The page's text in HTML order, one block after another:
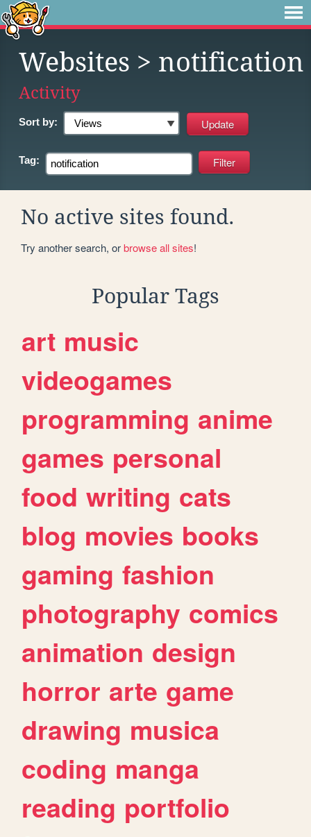
Websites > notification
Activity
Sort by:
Tag:
No active sites found.
Try another search, orbrowse all sites!
Popular Tags
art music
videogames
programming anime
games personal
food writing cats
blog movies books
gaming fashion
photography comics
animation design
horror arte game
drawing musica
coding manga
reading portfolio